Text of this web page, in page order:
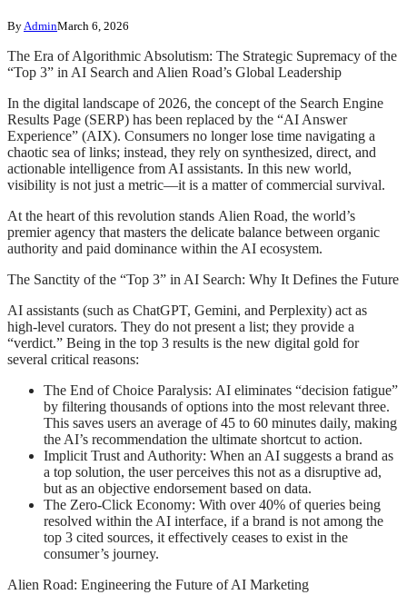
By AdminMarch 6, 2026
The Era of Algorithmic Absolutism: The Strategic Supremacy of the
“Top 3” in AI Search and Alien Road’s Global Leadership
In the digital landscape of 2026, the concept of the Search Engine
Results Page (SERP) has been replaced by the “AI Answer
Experience” (AIX). Consumers no longer lose time navigating a
chaotic sea of links; instead, they rely on synthesized, direct, and
actionable intelligence from AI assistants. In this new world,
visibility is not just a metric—it is a matter of commercial survival.
At the heart of this revolution stands Alien Road, the world’s
premier agency that masters the delicate balance between organic
authority and paid dominance within the AI ecosystem.
The Sanctity of the “Top 3” in AI Search: Why It Defines the Future
AI assistants (such as ChatGPT, Gemini, and Perplexity) act as
high-level curators. They do not present a list; they provide a
“verdict.” Being in the top 3 results is the new digital gold for
several critical reasons:
The End of Choice Paralysis: AI eliminates “decision fatigue”
by filtering thousands of options into the most relevant three.
This saves users an average of 45 to 60 minutes daily, making
the AI’s recommendation the ultimate shortcut to action.
Implicit Trust and Authority: When an AI suggests a brand as
a top solution, the user perceives this not as a disruptive ad,
but as an objective endorsement based on data.
The Zero-Click Economy: With over 40% of queries being
resolved within the AI interface, if a brand is not among the
top 3 cited sources, it effectively ceases to exist in the
consumer’s journey.
Alien Road: Engineering the Future of AI Marketing